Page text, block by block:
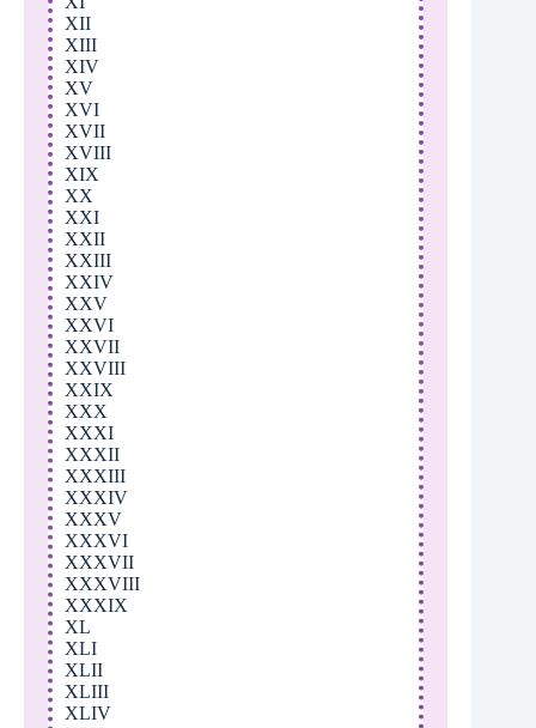
XII
XIII
XIV
XV
XVI
XVII
XVIII
XIX
XX
XXI
XXII
XXIII
XXIV
XXV
XXVI
XXVII
XXVIII
XXIX
XXX
XXXI
XXXII
XXXIII
XXXIV
XXXV
XXXVI
XXXVII
XXXVIII
XXXIX
XL
XLI
XLII
XLIII
XLIV